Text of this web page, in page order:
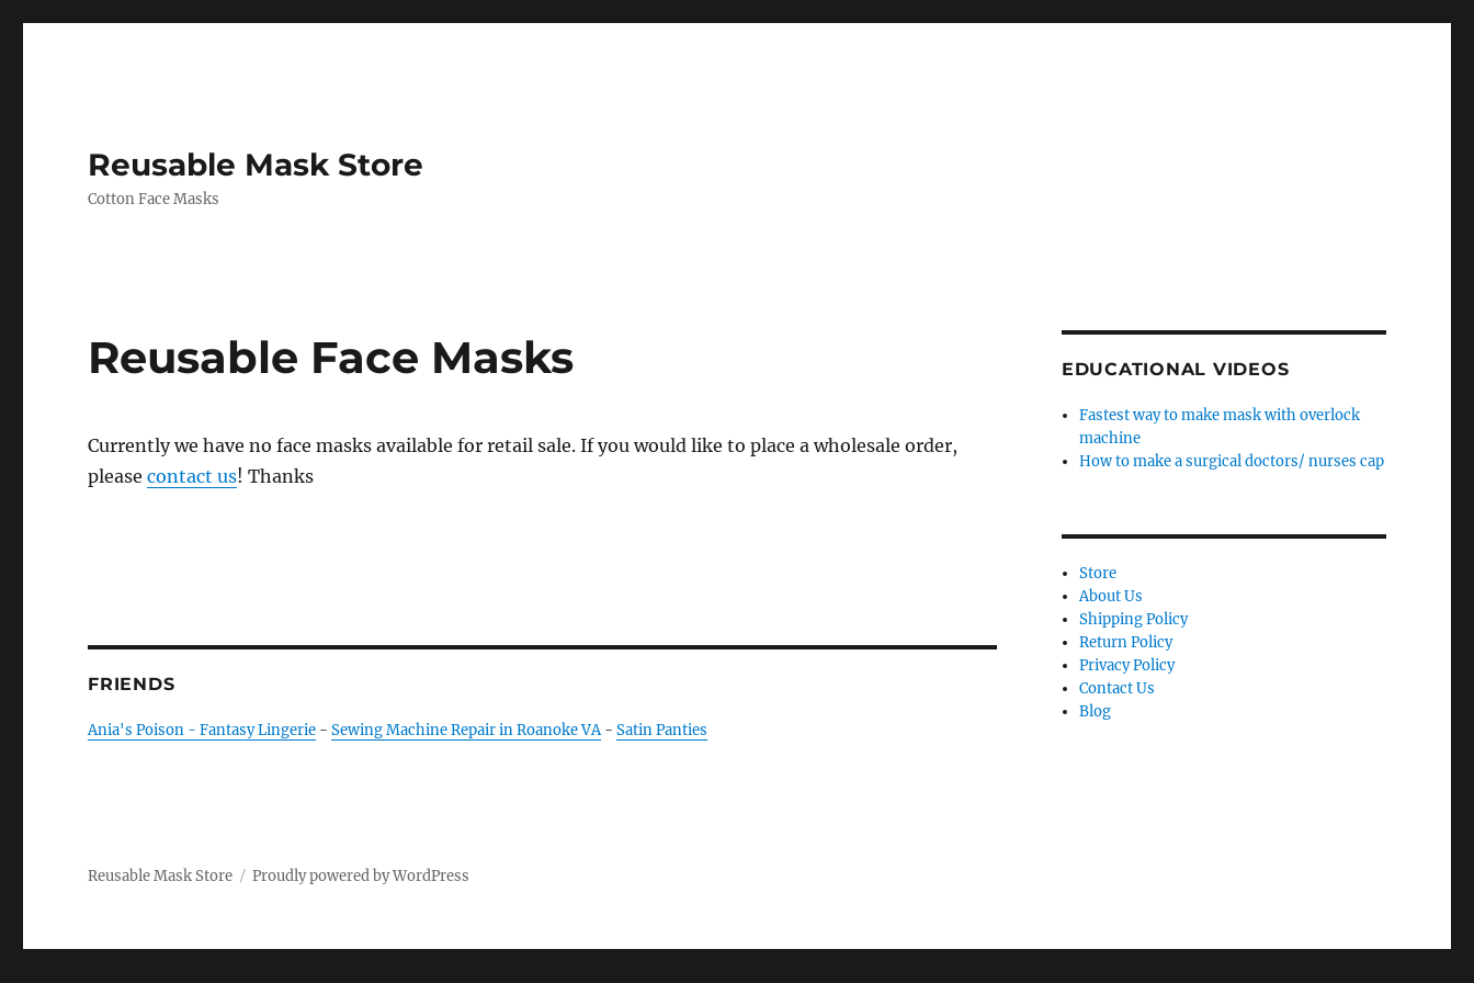
Reusable Mask Store
Cotton Face Masks
Reusable Face Masks
Currently we have no face masks available for retail sale. If you would like to place a wholesale order,
pleasecontact us! Thanks
FRIENDS
Ania's Poison - Fantasy Lingerie -Sewing Machine Repair in Roanoke VA-Satin Panties
EDUCATIONAL VIDEOS
Fastest way to make mask with overlock
machine
How to make a surgical doctors/ nurses cap
Store
About Us
Shipping Policy
Return Policy
Privacy Policy
Contact Us
Blog
Reusable Mask Store Proudly powered by WordPress